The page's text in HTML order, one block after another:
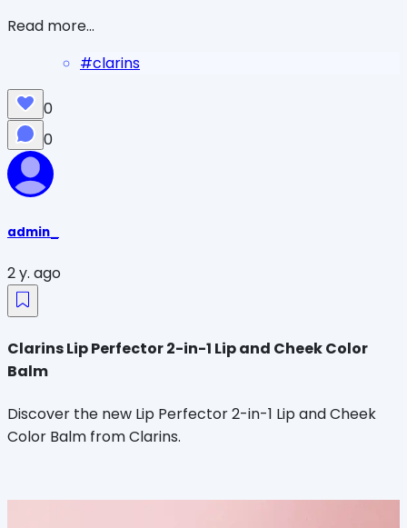
Read more...
#clarins
0
0
admin_
2 y. ago
Clarins Lip Perfector 2-in-1 Lip and Cheek Color
Balm
Discover the new Lip Perfector 2-in-1 Lip and Cheek
Color Balm from Clarins.